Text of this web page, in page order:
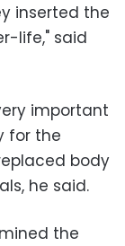
inserted the
life," said
important
for the
body
he said.
the